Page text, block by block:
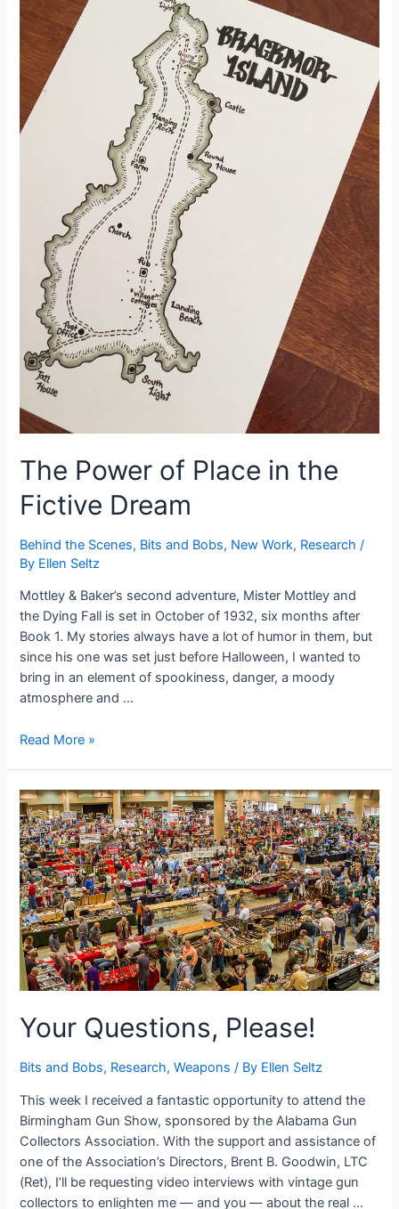
The Power of Place in the
Fictive Dream
Behind the Scenes, Bits and Bobs, New Work, Research /
By Ellen Seltz
Mottley & Baker’s second adventure, Mister Mottley and
the Dying Fall is set in October of 1932, six months after
Book 1. My stories always have a lot of humor in them, but
since his one was set just before Halloween, I wanted to
bring in an element of spookiness, danger, a moody
atmosphere and …
The
Place
in
the
Fictive
Dream
Read More »
Your Questions, Please!
Bits and Bobs, Research,Weapons / By Ellen Seltz
This week I received a fantastic opportunity to attend the
Birmingham Gun Show, sponsored by the Alabama Gun
Collectors Association. With the support and assistance of
one of the Association’s Directors, Brent B. Goodwin, LTC
(Ret), I’ll be requesting video interviews with vintage gun
collectors to enlighten me — and you — about the real …